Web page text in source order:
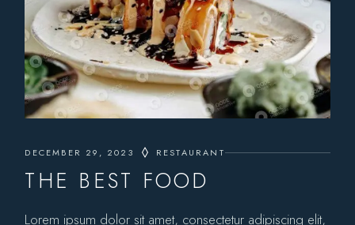
DECEMBER 29, 2023 RESTAURANT
THE BEST FOOD
Lorem ipsum dolor sit amet, consectetur adipiscing elit,